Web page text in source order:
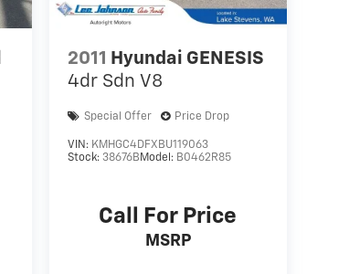
2011
Hyundai GENESIS
4dr Sdn V8
Special Offer Price Drop
VIN: KMHGC4DFXBU119063
Stock: 38676B Model: B0462R85
Call For Price
MSRP